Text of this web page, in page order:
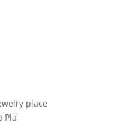
place
Pla